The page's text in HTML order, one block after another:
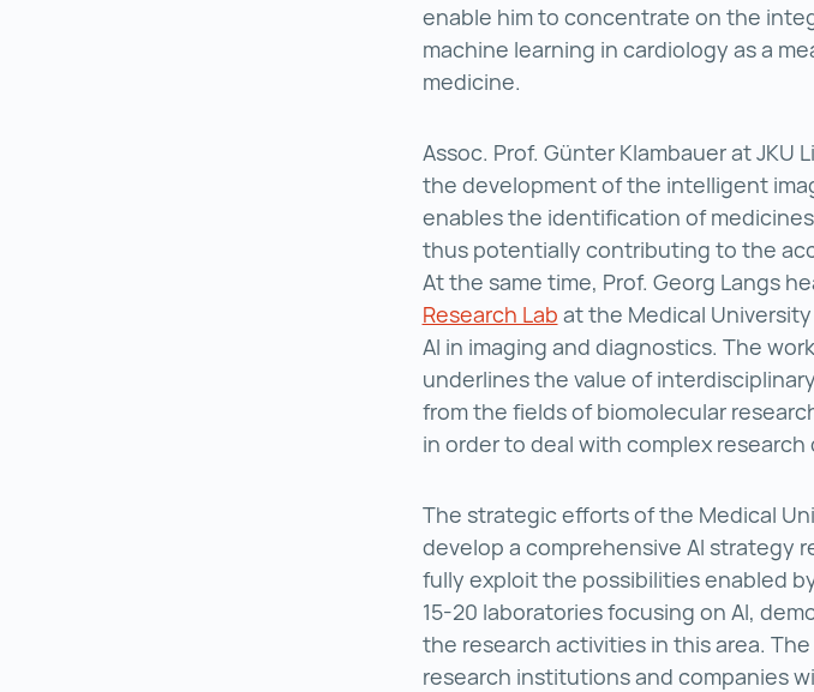
enable him to concentrate on the
machine learning in cardiology as a
medicine.
Assoc. Prof. Günter Klambauer at JKU
the development of the intelligent
enables the identification of
thus potentially contributing to the
At the same time, Prof. Georg Langs
Research Lab Computational Imaging
at the Medical
AI in imaging and diagnostics. The
underlines the value of
from the fields of biomolecular
in order to deal with complex research
The strategic efforts of the Medical
develop a comprehensive AI strategy
fully exploit the possibilities enabled
15-20 laboratories focusing on AI,
the research activities in this area.
research institutions and companies